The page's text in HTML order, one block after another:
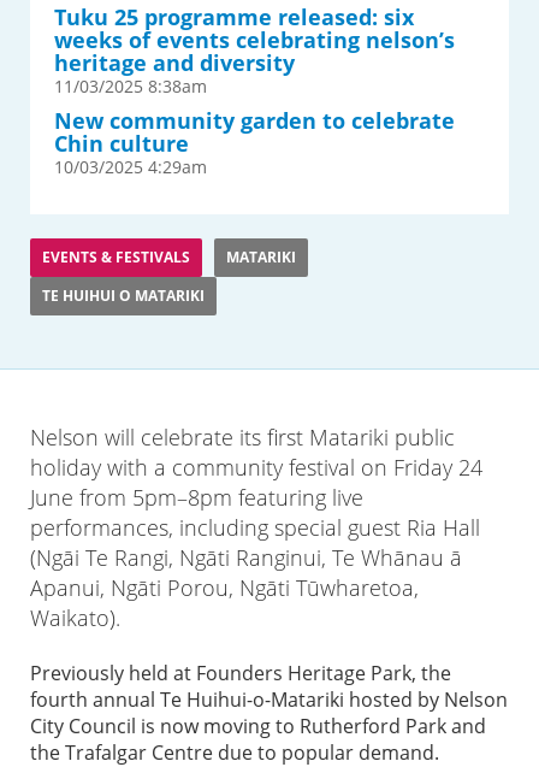
Tuku 25 programme released: six
weeks of events celebrating nelson’s
heritage and diversity
11/03/2025 8:38am
New community garden to celebrate
Chin culture
10/03/2025 4:29am
EVENTS & FESTIVALS
MATARIKI
TE HUIHUI O MATARIKI
Nelson will celebrate its first Matariki public
holiday with a community festival on Friday 24
June from 5pm–8pm featuring live
performances, including special guest Ria Hall
(Ngāi Te Rangi, Ngāti Ranginui, Te Whānau ā
Apanui, Ngāti Porou, Ngāti Tūwharetoa,
Waikato).
Previously held at Founders Heritage Park, the
fourth annual Te Huihui-o-Matariki hosted by Nelson
City Council is now moving to Rutherford Park and
the Trafalgar Centre due to popular demand.